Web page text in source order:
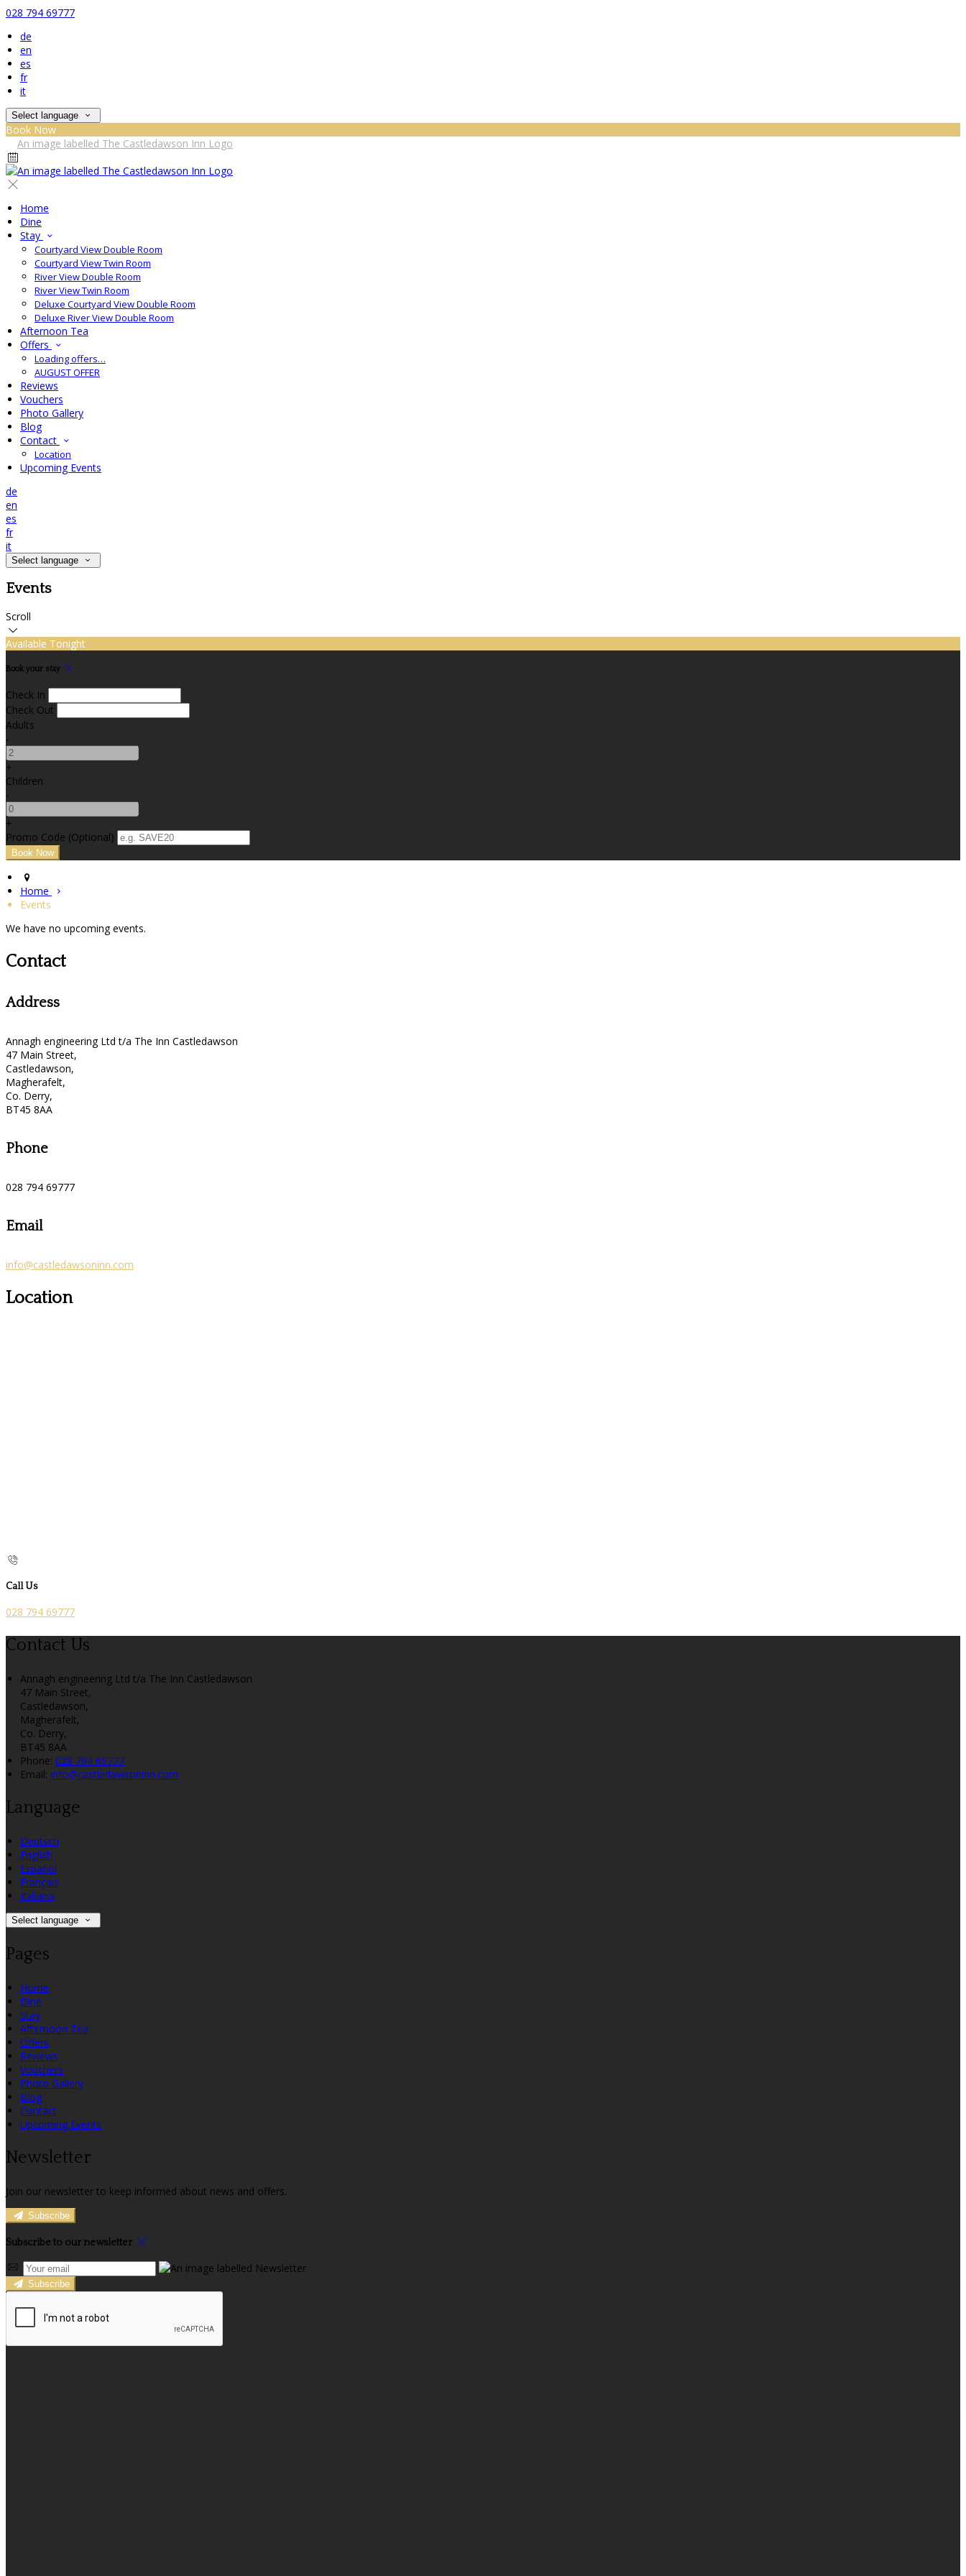
028 794 69777
de
en
es
fr
it
Select language
Book Now
Home
Dine
Stay
Courtyard View Double Room
Courtyard View Twin Room
River View Double Room
River View Twin Room
Deluxe Courtyard View Double Room
Deluxe River View Double Room
Afternoon Tea
Offers
Loading offers…
AUGUST OFFER
Reviews
Vouchers
Photo Gallery
Blog
Contact
Location
Upcoming Events
de
en
es
fr
it
Select language
Events
Scroll
Available Tonight
Book your stay
Check In
Check Out
Adults
-
+
Children
-
+
Promo Code (Optional)
Home
Events
We have no upcoming events.
Contact
Address
Annagh engineering Ltd t/a The Inn Castledawson
47 Main Street,
Castledawson,
Magherafelt,
Co. Derry,
BT45 8AA
Phone
028 794 69777
Email
info@castledawsoninn.com
Location
Call Us
028 794 69777
Contact Us
Annagh engineering Ltd t/a The Inn Castledawson
47 Main Street,
Castledawson,
Magherafelt,
Co. Derry,
BT45 8AA
Phone: 028 794 69777
Email: info@castledawsoninn.com
Language
Deutsch
English
Español
Français
Italiano
Select language
Pages
Home
Dine
Stay
Afternoon Tea
Offers
Reviews
Vouchers
Photo Gallery
Blog
Contact
Upcoming Events
Newsletter
Join our newsletter to keep informed about news and offers.
Subscribe
Subscribe to our newsletter
Subscribe